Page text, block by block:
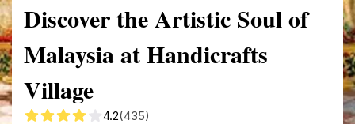
Discover the Artistic Soul of
Malaysia at Handicrafts
Village
4.2(435)